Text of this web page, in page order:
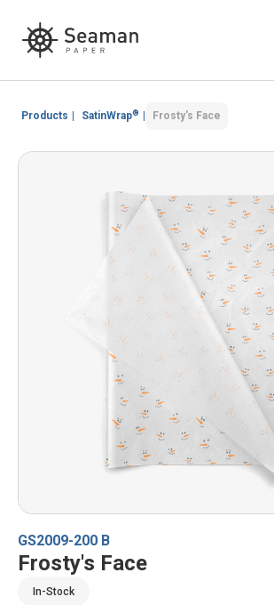
Products SatinWrap® Frosty's Face
GS2009-200 B
Frosty's Face
In-Stock